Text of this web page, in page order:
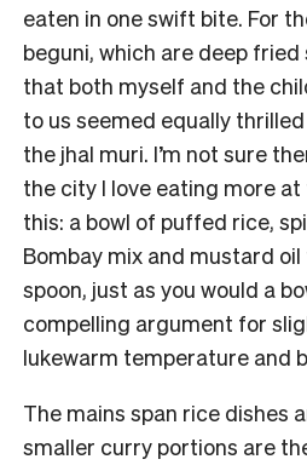
eaten in one swift bite. For
beguni, which are deep
that both myself and the
to us seemed equally thrilled
the jhal muri. I’m not sure
the city I love eating more
this: a bowl of puffed rice,
Bombay mix and mustard
spoon, just as you would a
compelling argument for
lukewarm temperature and
The mains span rice dishes
smaller curry portions are